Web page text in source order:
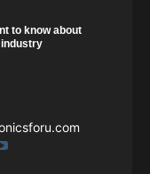
to know about